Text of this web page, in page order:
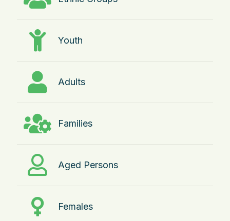
Youth
Adults
Families
Aged Persons
Females